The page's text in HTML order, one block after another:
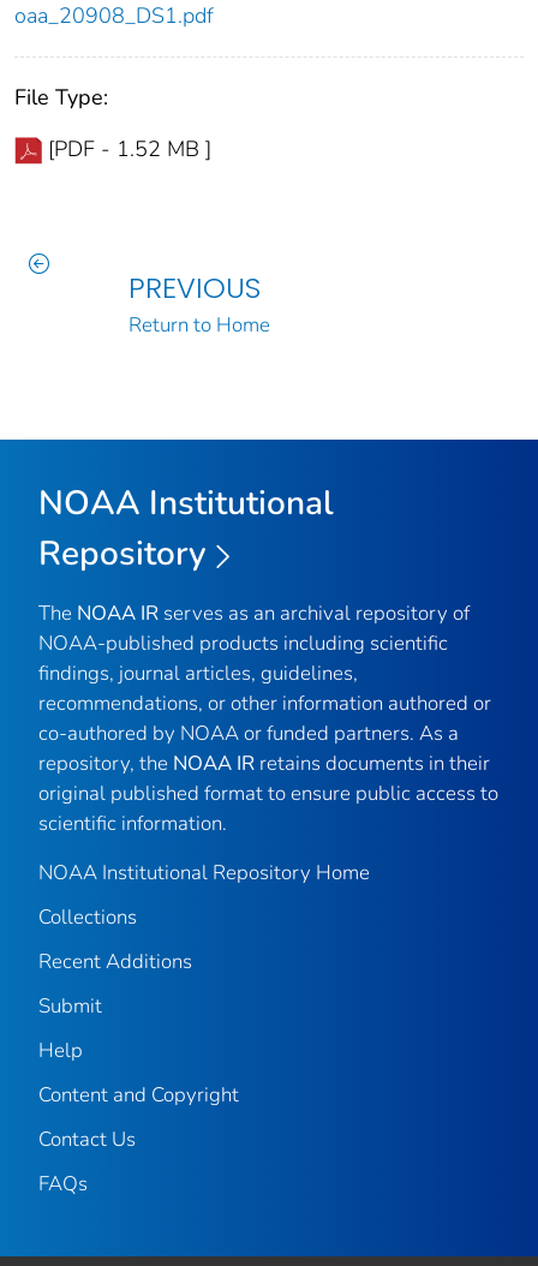
oaa_20908_DS1.pdf
File Type:
[PDF - 1.52 MB ]
PREVIOUS
Return to Home
NOAA Institutional
Repository
The NOAA IR serves as an archival repository of
NOAA-published products including scientific
findings, journal articles, guidelines,
recommendations, or other information authored or
co-authored by NOAA or funded partners. As a
repository, the NOAA IR retains documents in their
original published format to ensure public access to
scientific information.
NOAA Institutional Repository Home
Collections
Recent Additions
Submit
Help
Content and Copyright
Contact Us
FAQs